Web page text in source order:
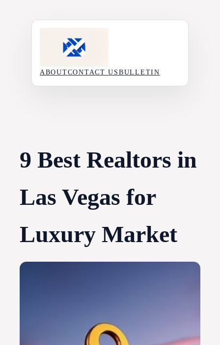
ABOUTCONTACT USBULLETIN
9 Best Realtors in
Las Vegas for
Luxury Market